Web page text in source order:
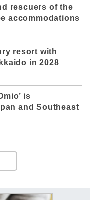
rescuers of the
accommodations
resort with
in 2028
is
and Southeast